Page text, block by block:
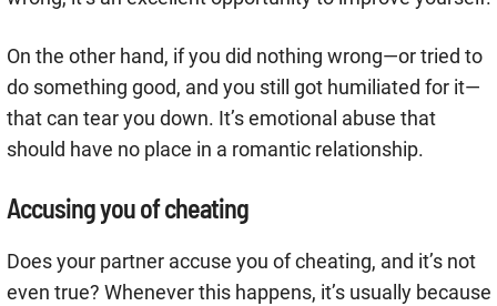
On the other hand, if you did nothing wrong—or tried to
do something good, and you still got humiliated for it—
that can tear you down. It’s emotional abuse that
should have no place in a romantic relationship.
Accusing you of cheating
Does your partner accuse you of cheating, and it’s not
even true? Whenever this happens, it’s usually because